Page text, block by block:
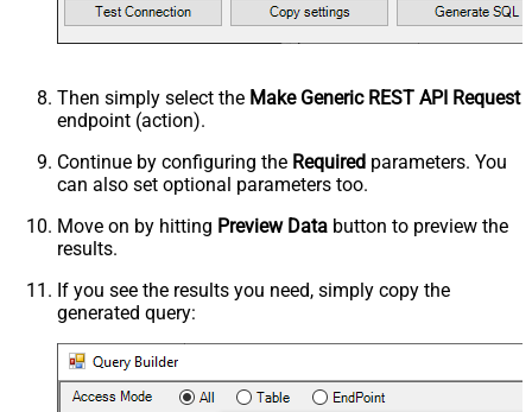
Then simply select the Make Generic REST API Request
endpoint (action).
Continue by configuring the Required parameters. You
can also set optional parameters too.
Move on by hitting Preview Data button to preview the
results.
If you see the results you need, simply copy the
generated query: